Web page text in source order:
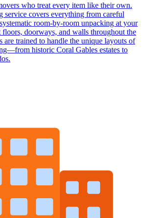
who treat every item like their own.
service covers everything from careful
room-by-room unpacking at your
floors, doorways, and walls throughout the
are trained to handle the unique layouts of
historic Coral Gables estates to